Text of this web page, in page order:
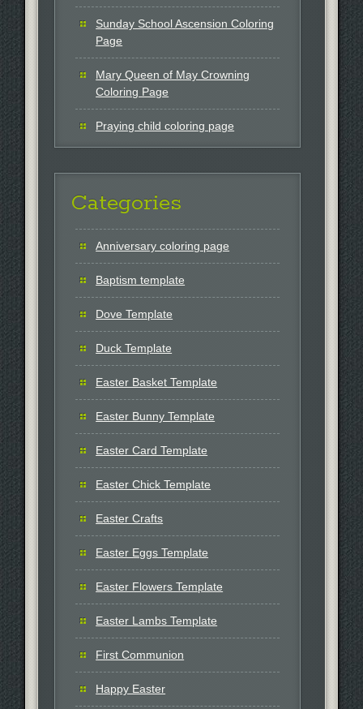
Sunday School Ascension Coloring
Page
Mary Queen of May Crowning
Coloring Page
Praying child coloring page
Categories
Anniversary coloring page
Baptism template
Dove Template
Duck Template
Easter Basket Template
Easter Bunny Template
Easter Card Template
Easter Chick Template
Easter Crafts
Easter Eggs Template
Easter Flowers Template
Easter Lambs Template
First Communion
Happy Easter